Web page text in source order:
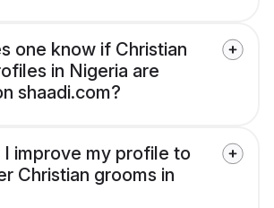
one know if Christian
in Nigeria are
shaadi.com?
I improve my profile to
Christian grooms in